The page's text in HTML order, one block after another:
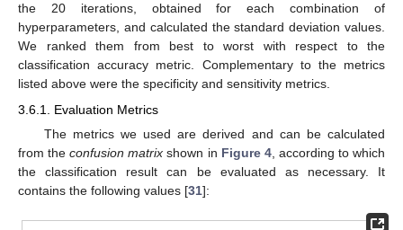
the 20 iterations, obtained for each combination of
hyperparameters, and calculated the standard deviation values.
We ranked them from best to worst with respect to the
classification accuracy metric. Complementary to the metrics
listed above were the specificity and sensitivity metrics.
3.6.1. Evaluation Metrics
The metrics we used are derived and can be calculated
from theconfusion matrix shown in Figure 4, according to which
the classification result can be evaluated as necessary. It
contains the following values [31]: